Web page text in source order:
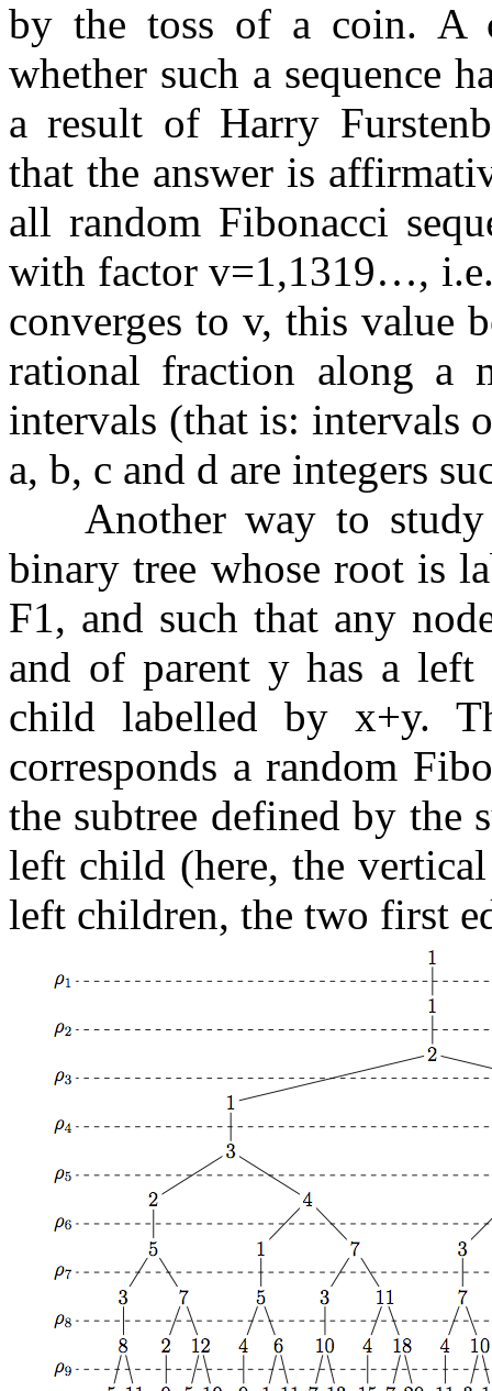
by the toss of a coin. A
whether such a sequence
a result of Harry
that the answer is
all random Fibonacci
with factor v=1,1319…,
converges to v, this value
rational fraction along a
intervals (that is: intervals
a, b, c and d are integers
Another way to study
binary tree whose root is
F1, and such that any
and of parent yhas a left
child labelled by x+y.
corresponds a random
the subtree defined by the
left child (here, the
left children, the two first